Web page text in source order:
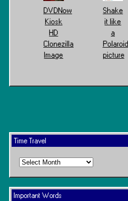
DVDNow
Kiosk
HD
Clonezilla
Image
Shake
it like
a
Polaroid
picture
Time Travel
Time
Important Words